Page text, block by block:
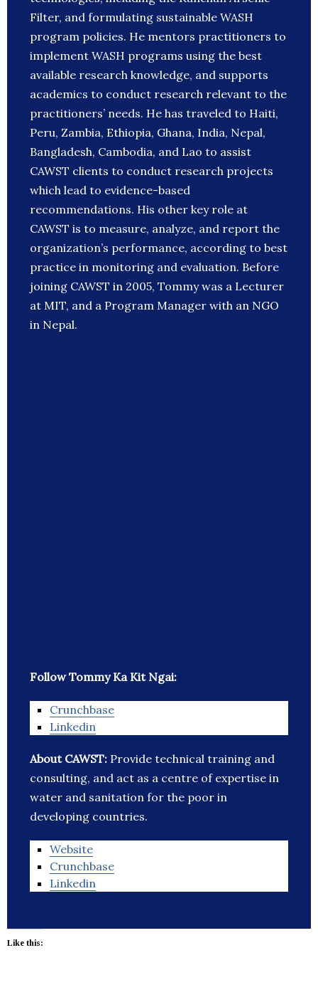
Filter, and formulating sustainable WASH
program policies. He mentors practitioners to
implement WASH programs using the best
available research knowledge, and supports
academics to conduct research relevant to the
practitioners’ needs. He has traveled to Haiti,
Peru, Zambia, Ethiopia, Ghana, India, Nepal,
Bangladesh, Cambodia, and Lao to assist
CAWST clients to conduct research projects
which lead to evidence-based
recommendations. His other key role at
CAWST is to measure, analyze, and report the
organization’s performance, according to best
practice in monitoring and evaluation. Before
joining CAWST in 2005, Tommy was a Lecturer
at MIT, and a Program Manager with an NGO
in Nepal.
Follow Tommy Ka Kit Ngai:
Crunchbase
Linkedin
About CAWST: Provide technical training and
consulting, and act as a centre of expertise in
water and sanitation for the poor in
developing countries.
Website
Crunchbase
Linkedin
Like this: